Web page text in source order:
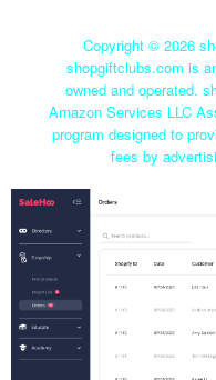
Copyright © 2026
shopgiftclubs.com is
owned and operated.
Amazon Services LLC
program designed to
fees by